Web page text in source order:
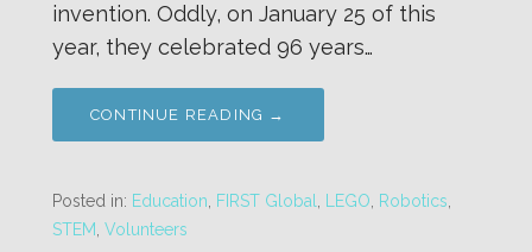
invention. Oddly, on January 25 of this
year, they celebrated 96 years…
CONTINUE READING →
Posted in: Education FIRST Global LEGO Robotics
STEM Volunteers